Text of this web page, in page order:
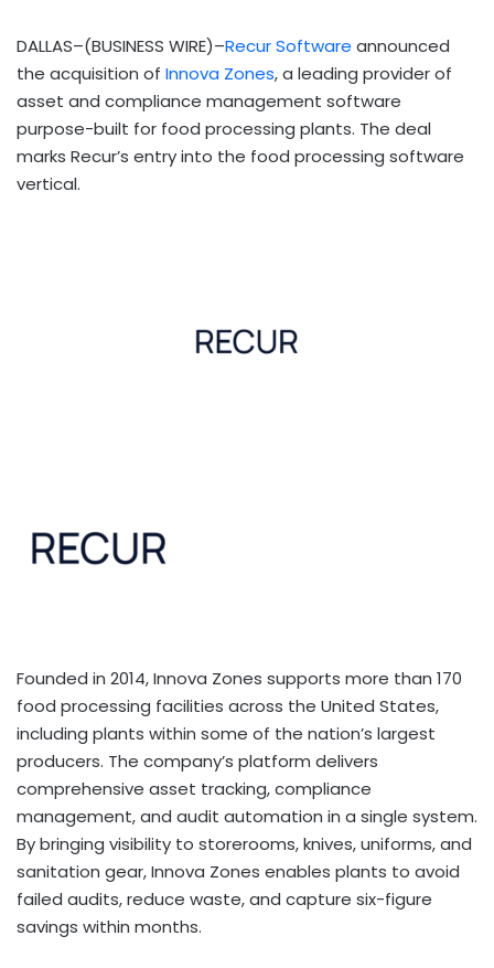
DALLAS–(BUSINESS WIRE)–Recur Software announced
the acquisition of Innova Zones, a leading provider of
asset and compliance management software
purpose-built for food processing plants. The deal
marks Recur’s entry into the food processing software
vertical.
Founded in 2014, Innova Zones supports more than 170
food processing facilities across the United States,
including plants within some of the nation’s largest
producers. The company’s platform delivers
comprehensive asset tracking, compliance
management, and audit automation in a single system.
By bringing visibility to storerooms, knives, uniforms, and
sanitation gear, Innova Zones enables plants to avoid
failed audits, reduce waste, and capture six-figure
savings within months.